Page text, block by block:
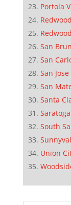
Portola
San
San
San Jose
San
Santa
Saratoga
South
Union